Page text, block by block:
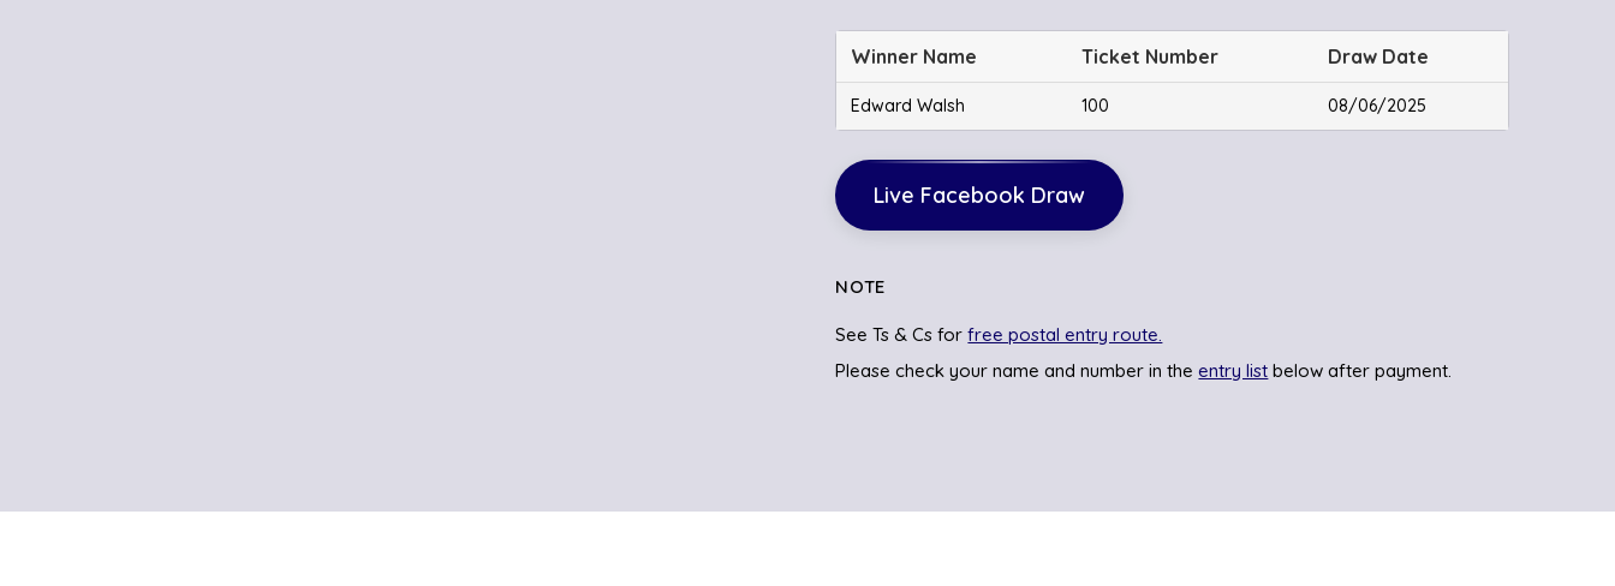
Winner Name Ticket Number Draw Date
Edward Walsh 100 08/06/2025
Live Facebook Draw
NOTE
See Ts & Cs forfree postal entry route.
Please check your name and number in theentry list below after payment.